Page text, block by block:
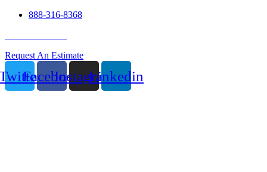
888-316-8368
Request An Estimate
FacebookInstagramLinkedin